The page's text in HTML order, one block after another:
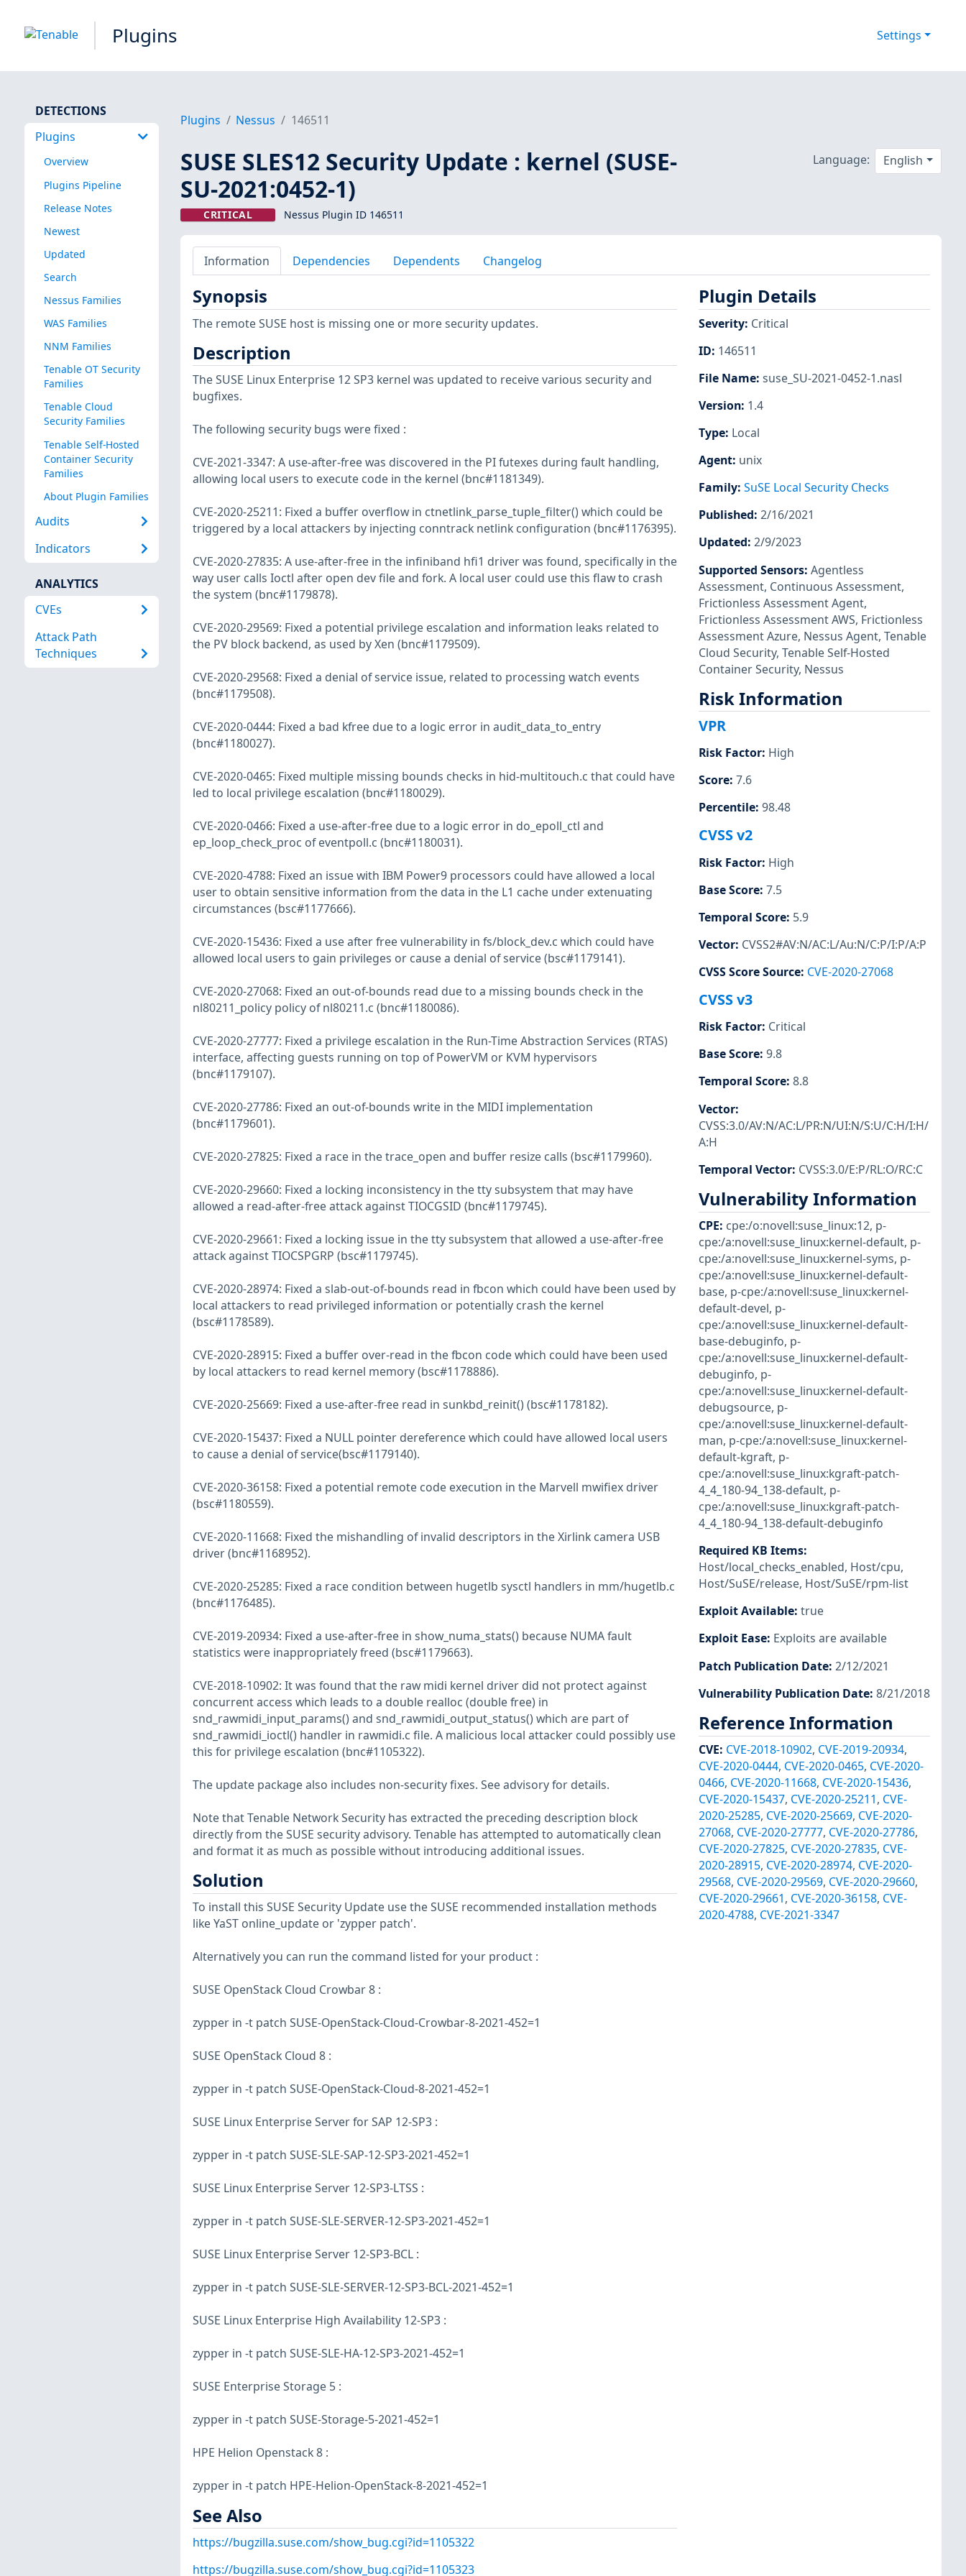
Plugins Settings
DETECTIONS
Plugins
Overview
Plugins Pipeline
Release Notes
Newest
Updated
Search
Nessus Families
WAS Families
NNM Families
Tenable OT Security
Families
Tenable Cloud
Security Families
Tenable Self-Hosted
Container Security
Families
About Plugin Families
Audits
Indicators
ANALYTICS
CVEs
Attack Path
Techniques
Plugins Nessus 146511
SUSE SLES12 Security Update : kernel (SUSE-
SU-2021:0452-1)
CRITICAL Nessus Plugin ID 146511
Language: English
Information Dependencies Dependents Changelog
Synopsis
The remote SUSE host is missing one or more security updates.
Description
The SUSE Linux Enterprise 12 SP3 kernel was updated to receive various security and
bugfixes.
The following security bugs were fixed :
CVE-2021-3347: A use-after-free was discovered in the PI futexes during fault handling,
allowing local users to execute code in the kernel (bnc#1181349).
CVE-2020-25211: Fixed a buffer overflow in ctnetlink_parse_tuple_filter() which could be
triggered by a local attackers by injecting conntrack netlink configuration (bnc#1176395).
CVE-2020-27835: A use-after-free in the infiniband hfi1 driver was found, specifically in the
way user calls Ioctl after open dev file and fork. A local user could use this flaw to crash
the system (bnc#1179878).
CVE-2020-29569: Fixed a potential privilege escalation and information leaks related to
the PV block backend, as used by Xen (bnc#1179509).
CVE-2020-29568: Fixed a denial of service issue, related to processing watch events
(bnc#1179508).
CVE-2020-0444: Fixed a bad kfree due to a logic error in audit_data_to_entry
(bnc#1180027).
CVE-2020-0465: Fixed multiple missing bounds checks in hid-multitouch.c that could have
led to local privilege escalation (bnc#1180029).
CVE-2020-0466: Fixed a use-after-free due to a logic error in do_epoll_ctl and
ep_loop_check_proc of eventpoll.c (bnc#1180031).
CVE-2020-4788: Fixed an issue with IBM Power9 processors could have allowed a local
user to obtain sensitive information from the data in the L1 cache under extenuating
circumstances (bsc#1177666).
CVE-2020-15436: Fixed a use after free vulnerability in fs/block_dev.c which could have
allowed local users to gain privileges or cause a denial of service (bsc#1179141).
CVE-2020-27068: Fixed an out-of-bounds read due to a missing bounds check in the
nl80211_policy policy of nl80211.c (bnc#1180086).
CVE-2020-27777: Fixed a privilege escalation in the Run-Time Abstraction Services (RTAS)
interface, affecting guests running on top of PowerVM or KVM hypervisors
(bnc#1179107).
CVE-2020-27786: Fixed an out-of-bounds write in the MIDI implementation
(bnc#1179601).
CVE-2020-27825: Fixed a race in the trace_open and buffer resize calls (bsc#1179960).
CVE-2020-29660: Fixed a locking inconsistency in the tty subsystem that may have
allowed a read-after-free attack against TIOCGSID (bnc#1179745).
CVE-2020-29661: Fixed a locking issue in the tty subsystem that allowed a use-after-free
attack against TIOCSPGRP (bsc#1179745).
CVE-2020-28974: Fixed a slab-out-of-bounds read in fbcon which could have been used by
local attackers to read privileged information or potentially crash the kernel
(bsc#1178589).
CVE-2020-28915: Fixed a buffer over-read in the fbcon code which could have been used
by local attackers to read kernel memory (bsc#1178886).
CVE-2020-25669: Fixed a use-after-free read in sunkbd_reinit() (bsc#1178182).
CVE-2020-15437: Fixed a NULL pointer dereference which could have allowed local users
to cause a denial of service(bsc#1179140).
CVE-2020-36158: Fixed a potential remote code execution in the Marvell mwifiex driver
(bsc#1180559).
CVE-2020-11668: Fixed the mishandling of invalid descriptors in the Xirlink camera USB
driver (bnc#1168952).
CVE-2020-25285: Fixed a race condition between hugetlb sysctl handlers in mm/hugetlb.c
(bnc#1176485).
CVE-2019-20934: Fixed a use-after-free in show_numa_stats() because NUMA fault
statistics were inappropriately freed (bsc#1179663).
CVE-2018-10902: It was found that the raw midi kernel driver did not protect against
concurrent access which leads to a double realloc (double free) in
snd_rawmidi_input_params() and snd_rawmidi_output_status() which are part of
snd_rawmidi_ioctl() handler in rawmidi.c file. A malicious local attacker could possibly use
this for privilege escalation (bnc#1105322).
The update package also includes non-security fixes. See advisory for details.
Note that Tenable Network Security has extracted the preceding description block
directly from the SUSE security advisory. Tenable has attempted to automatically clean
and format it as much as possible without introducing additional issues.
Solution
To install this SUSE Security Update use the SUSE recommended installation methods
like YaST online_update or 'zypper patch'.
Alternatively you can run the command listed for your product :
SUSE OpenStack Cloud Crowbar 8 :
zypper in -t patch SUSE-OpenStack-Cloud-Crowbar-8-2021-452=1
SUSE OpenStack Cloud 8 :
zypper in -t patch SUSE-OpenStack-Cloud-8-2021-452=1
SUSE Linux Enterprise Server for SAP 12-SP3 :
zypper in -t patch SUSE-SLE-SAP-12-SP3-2021-452=1
SUSE Linux Enterprise Server 12-SP3-LTSS :
zypper in -t patch SUSE-SLE-SERVER-12-SP3-2021-452=1
SUSE Linux Enterprise Server 12-SP3-BCL :
zypper in -t patch SUSE-SLE-SERVER-12-SP3-BCL-2021-452=1
SUSE Linux Enterprise High Availability 12-SP3 :
zypper in -t patch SUSE-SLE-HA-12-SP3-2021-452=1
SUSE Enterprise Storage 5 :
zypper in -t patch SUSE-Storage-5-2021-452=1
HPE Helion Openstack 8 :
zypper in -t patch HPE-Helion-OpenStack-8-2021-452=1
See Also
https://bugzilla.suse.com/show_bug.cgi?id=1105322
https://bugzilla.suse.com/show_bug.cgi?id=1105323
Plugin Details
Severity: Critical
ID: 146511
File Name: suse_SU-2021-0452-1.nasl
Version: 1.4
Type: Local
Agent: unix
Family: SuSE Local Security Checks
Published: 2/16/2021
Updated: 2/9/2023
Supported Sensors: Agentless
Assessment, Continuous Assessment,
Frictionless Assessment Agent,
Frictionless Assessment AWS, Frictionless
Assessment Azure, Nessus Agent, Tenable
Cloud Security, Tenable Self-Hosted
Container Security, Nessus
Risk Information
VPR
Risk Factor: High
Score: 7.6
Percentile: 98.48
CVSS v2
Risk Factor: High
Base Score: 7.5
Temporal Score: 5.9
Vector: CVSS2#AV:N/AC:L/Au:N/C:P/I:P/A:P
CVSS Score Source: CVE-2020-27068
CVSS v3
Risk Factor: Critical
Base Score: 9.8
Temporal Score: 8.8
Vector:
CVSS:3.0/AV:N/AC:L/PR:N/UI:N/S:U/C:H/I:H/
A:H
Temporal Vector: CVSS:3.0/E:P/RL:O/RC:C
Vulnerability Information
CPE: cpe:/o:novell:suse_linux:12, p-
cpe:/a:novell:suse_linux:kernel-default, p-
cpe:/a:novell:suse_linux:kernel-syms, p-
cpe:/a:novell:suse_linux:kernel-default-
base, p-cpe:/a:novell:suse_linux:kernel-
default-devel, p-
cpe:/a:novell:suse_linux:kernel-default-
base-debuginfo, p-
cpe:/a:novell:suse_linux:kernel-default-
debuginfo, p-
cpe:/a:novell:suse_linux:kernel-default-
debugsource, p-
cpe:/a:novell:suse_linux:kernel-default-
man, p-cpe:/a:novell:suse_linux:kernel-
default-kgraft, p-
cpe:/a:novell:suse_linux:kgraft-patch-
4_4_180-94_138-default, p-
cpe:/a:novell:suse_linux:kgraft-patch-
4_4_180-94_138-default-debuginfo
Required KB Items:
Host/local_checks_enabled, Host/cpu,
Host/SuSE/release, Host/SuSE/rpm-list
Exploit Available: true
Exploit Ease: Exploits are available
Patch Publication Date: 2/12/2021
Vulnerability Publication Date: 8/21/2018
Reference Information
CVE: CVE-2018-10902, CVE-2019-20934,
CVE-2020-0444, CVE-2020-0465, CVE-2020-
0466, CVE-2020-11668, CVE-2020-15436,
CVE-2020-15437, CVE-2020-25211, CVE-
2020-25285, CVE-2020-25669, CVE-2020-
27068, CVE-2020-27777, CVE-2020-27786,
CVE-2020-27825, CVE-2020-27835, CVE-
2020-28915, CVE-2020-28974, CVE-2020-
29568, CVE-2020-29569, CVE-2020-29660,
CVE-2020-29661, CVE-2020-36158, CVE-
2020-4788, CVE-2021-3347